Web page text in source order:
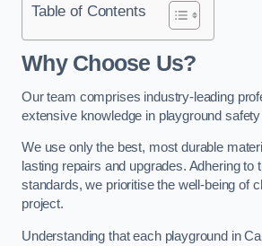
Table of Contents
Why Choose Us?
Our team comprises industry-leading
extensive knowledge in playground safety
We use only the best, most durable
lasting repairs and upgrades. Adhering to
standards, we prioritise the well-being of
project.
Understanding that each playground in